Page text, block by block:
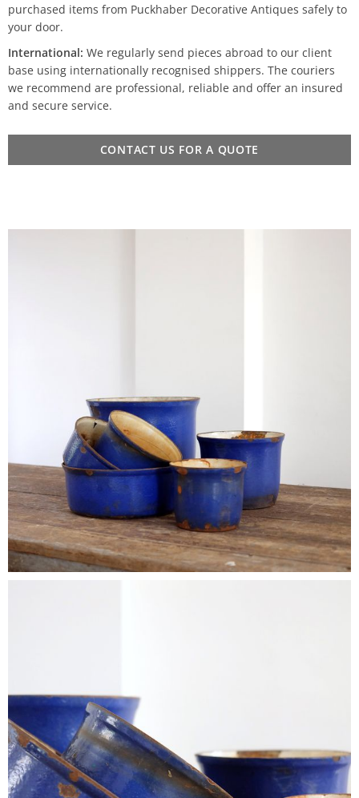
purchased items from Puckhaber Decorative Antiques safely to
your door.
International: We regularly send pieces abroad to our client
base using internationally recognised shippers. The couriers
we recommend are professional, reliable and offer an insured
and secure service.
CONTACT US FOR A QUOTE